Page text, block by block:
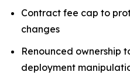
Contract fee cap to
changes
Renounced ownership
deployment